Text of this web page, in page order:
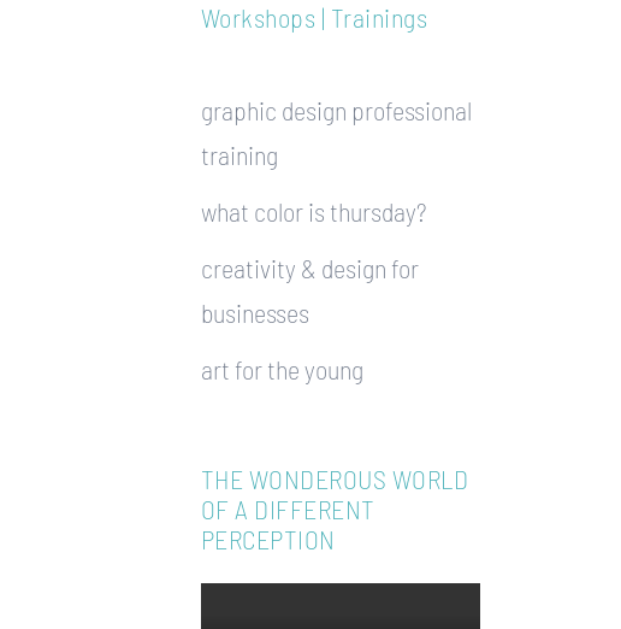
Workshops | Trainings
graphic design professional
training
what color is thursday?
creativity & design for
businesses
art for the young
THE WONDEROUS WORLD
OF A DIFFERENT
PERCEPTION